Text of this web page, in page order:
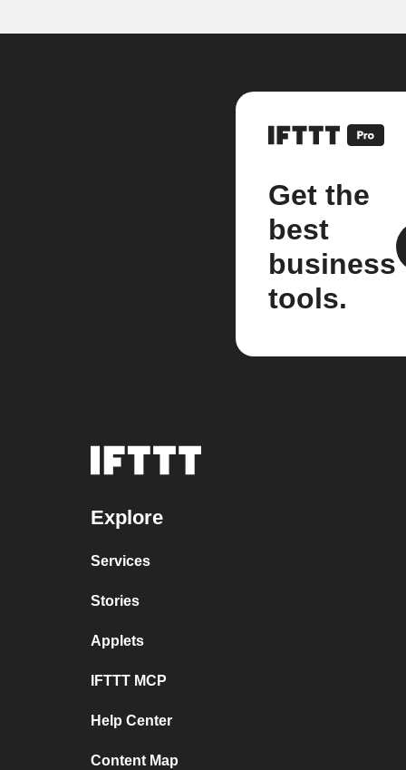
Get the
best
business
tools.
Explore
Services
Stories
Applets
IFTTT MCP
Help Center
Content Map